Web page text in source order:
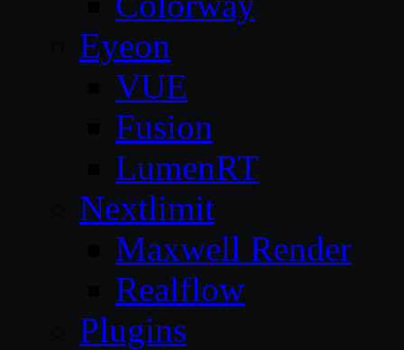
Eyeon
VUE
Fusion
LumenRT
Nextlimit
Maxwell Render
Realflow
Plugins